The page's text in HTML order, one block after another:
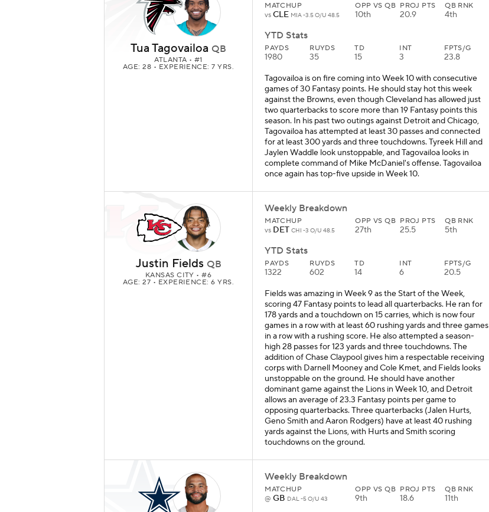
Tua Tagovailoa QB
ATLANTA • #1
AGE: 28 • EXPERIENCE: 7 YRS.
MATCHUP
vsCLE MIA -3.5 O/U 48.5
OPP VS QB
10th
PROJ PTS
20.9
QB RNK
4th
YTD Stats
PAYDS
1980
RUYDS
35
TD
15
INT
3
FPTS/G
23.8
Tagovailoa is on fire coming into Week 10 with consecutive
games of 30 Fantasy points. He should stay hot this week
against the Browns, even though Cleveland has allowed just
two quarterbacks to score more than 19 Fantasy points this
season. In his past two outings against Detroit and Chicago,
Tagovailoa has attempted at least 30 passes and connected
for at least 300 yards and three touchdowns. Tyreek Hill and
Jaylen Waddle look unstoppable, and Tagovailoa looks in
complete command of Mike McDaniel's offense. Tagovailoa
once again has top-five upside in Week 10.
Justin Fields QB
KANSAS CITY • #6
AGE: 27 • EXPERIENCE: 6 YRS.
Weekly Breakdown
MATCHUP
vs DETCHI -3 O/U 48.5
OPP VS QB
27th
PROJ PTS
25.5
QB RNK
5th
YTD Stats
PAYDS
1322
RUYDS
602
TD
14
INT
6
FPTS/G
20.5
Fields was amazing in Week 9 as the Start of the Week,
scoring 47 Fantasy points to lead all quarterbacks. He ran for
178 yards and a touchdown on 15 carries, which is now four
games in a row with at least 60 rushing yards and three games
in a row with a rushing score. He also attempted a season-
high 28 passes for 123 yards and three touchdowns. The
addition of Chase Claypool gives him a respectable receiving
corps with Darnell Mooney and Cole Kmet, and Fields looks
unstoppable on the ground. He should have another
dominant game against the Lions in Week 10, and Detroit
allows an average of 23.3 Fantasy points per game to
opposing quarterbacks. Three quarterbacks (Jalen Hurts,
Geno Smith and Aaron Rodgers) have at least 40 rushing
yards against the Lions, with Hurts and Smith scoring
touchdowns on the ground.
Weekly Breakdown
MATCHUP
@GB DAL -5 O/U 43
OPP VS QB
9th
PROJ PTS
18.6
QB RNK
11th